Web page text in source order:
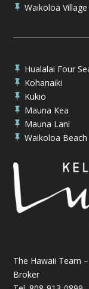
 Waikoloa Village
 Hualalai Four
 Kohanaiki
 Kukio
 Mauna Kea
 Mauna Lani
 Waikoloa
The Hawaii Team
Broker